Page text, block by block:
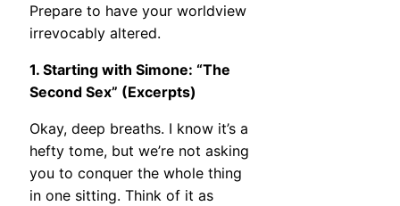
Prepare to have your worldview
irrevocably altered.
1. Starting with Simone: “The
Second Sex” (Excerpts)
Okay, deep breaths. I know it’s a
hefty tome, but we’re not asking
you to conquer the whole thing
in one sitting. Think of it as